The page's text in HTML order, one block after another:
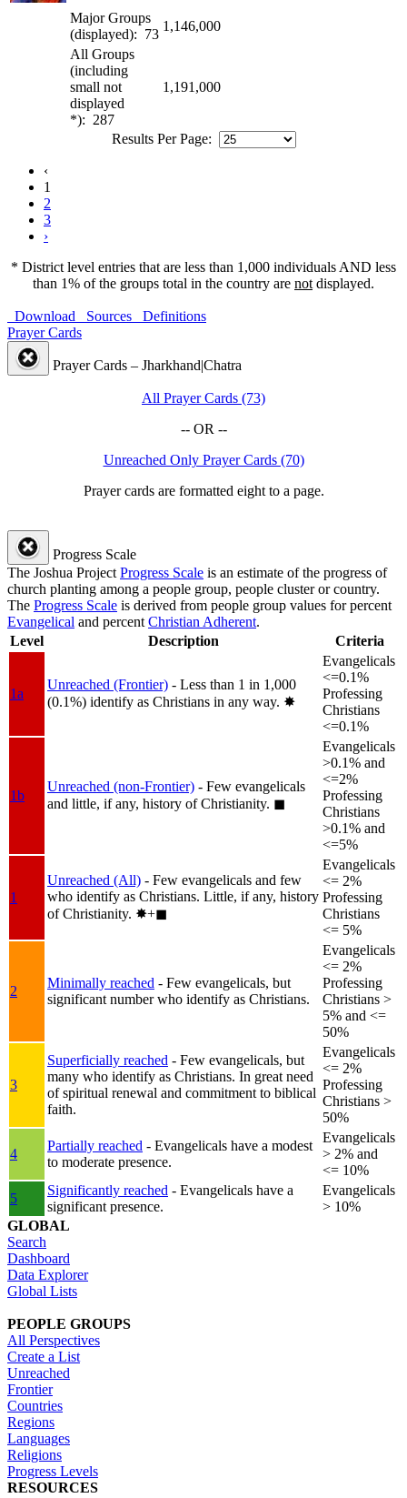
Major Groups
(displayed): 73
1,146,000
All Groups
(including
small not
displayed
*): 287
1,191,000
Results Per Page:
‹
1
2
3
›
* District level entries that are less than 1,000 individuals AND less
than 1% of the groups total in the country are not displayed.
Download Sources
Definitions
Prayer Cards
Prayer Cards – Jharkhand|Chatra
All Prayer Cards (73)
-- OR --
Unreached Only Prayer Cards (70)
Prayer cards are formatted eight to a page.
Progress Scale
The Joshua Project Progress Scale is an estimate of the progress of
church planting among a people group, people cluster or country.
The Progress Scale is derived from people group values for percent
Evangelical and percent Christian Adherent.
Level
Description Criteria
1a
Unreached (Frontier) - Less than 1 in 1,000
(0.1%) identify as Christians in any way. ✸︎
Evangelicals
<=0.1%
Professing
Christians
<=0.1%
1b
Unreached (non-Frontier) - Few evangelicals
and little, if any, history of Christianity. ◼︎
Evangelicals
>0.1% and
<=2%
Professing
Christians
>0.1% and
<=5%
1
Unreached (All) - Few evangelicals and few
who identify as Christians. Little, if any, history
of Christianity. ✸︎+◼︎
Evangelicals
<= 2%
Professing
Christians
<= 5%
2
Minimally reached - Few evangelicals, but
significant number who identify as Christians.
Evangelicals
<= 2%
Professing
Christians >
5% and <=
50%
3
Superficially reached - Few evangelicals, but
many who identify as Christians. In great need
of spiritual renewal and commitment to biblical
faith.
Evangelicals
<= 2%
Professing
Christians >
50%
4
Partially reached - Evangelicals have a modest
to moderate presence.
Evangelicals
> 2% and
<= 10%
5
Significantly reached - Evangelicals have a
significant presence.
Evangelicals
> 10%
GLOBAL
Search
Dashboard
Data Explorer
Global Lists
PEOPLE GROUPS
All Perspectives
Create a List
Unreached
Frontier
Countries
Regions
Languages
Religions
Progress Levels
RESOURCES